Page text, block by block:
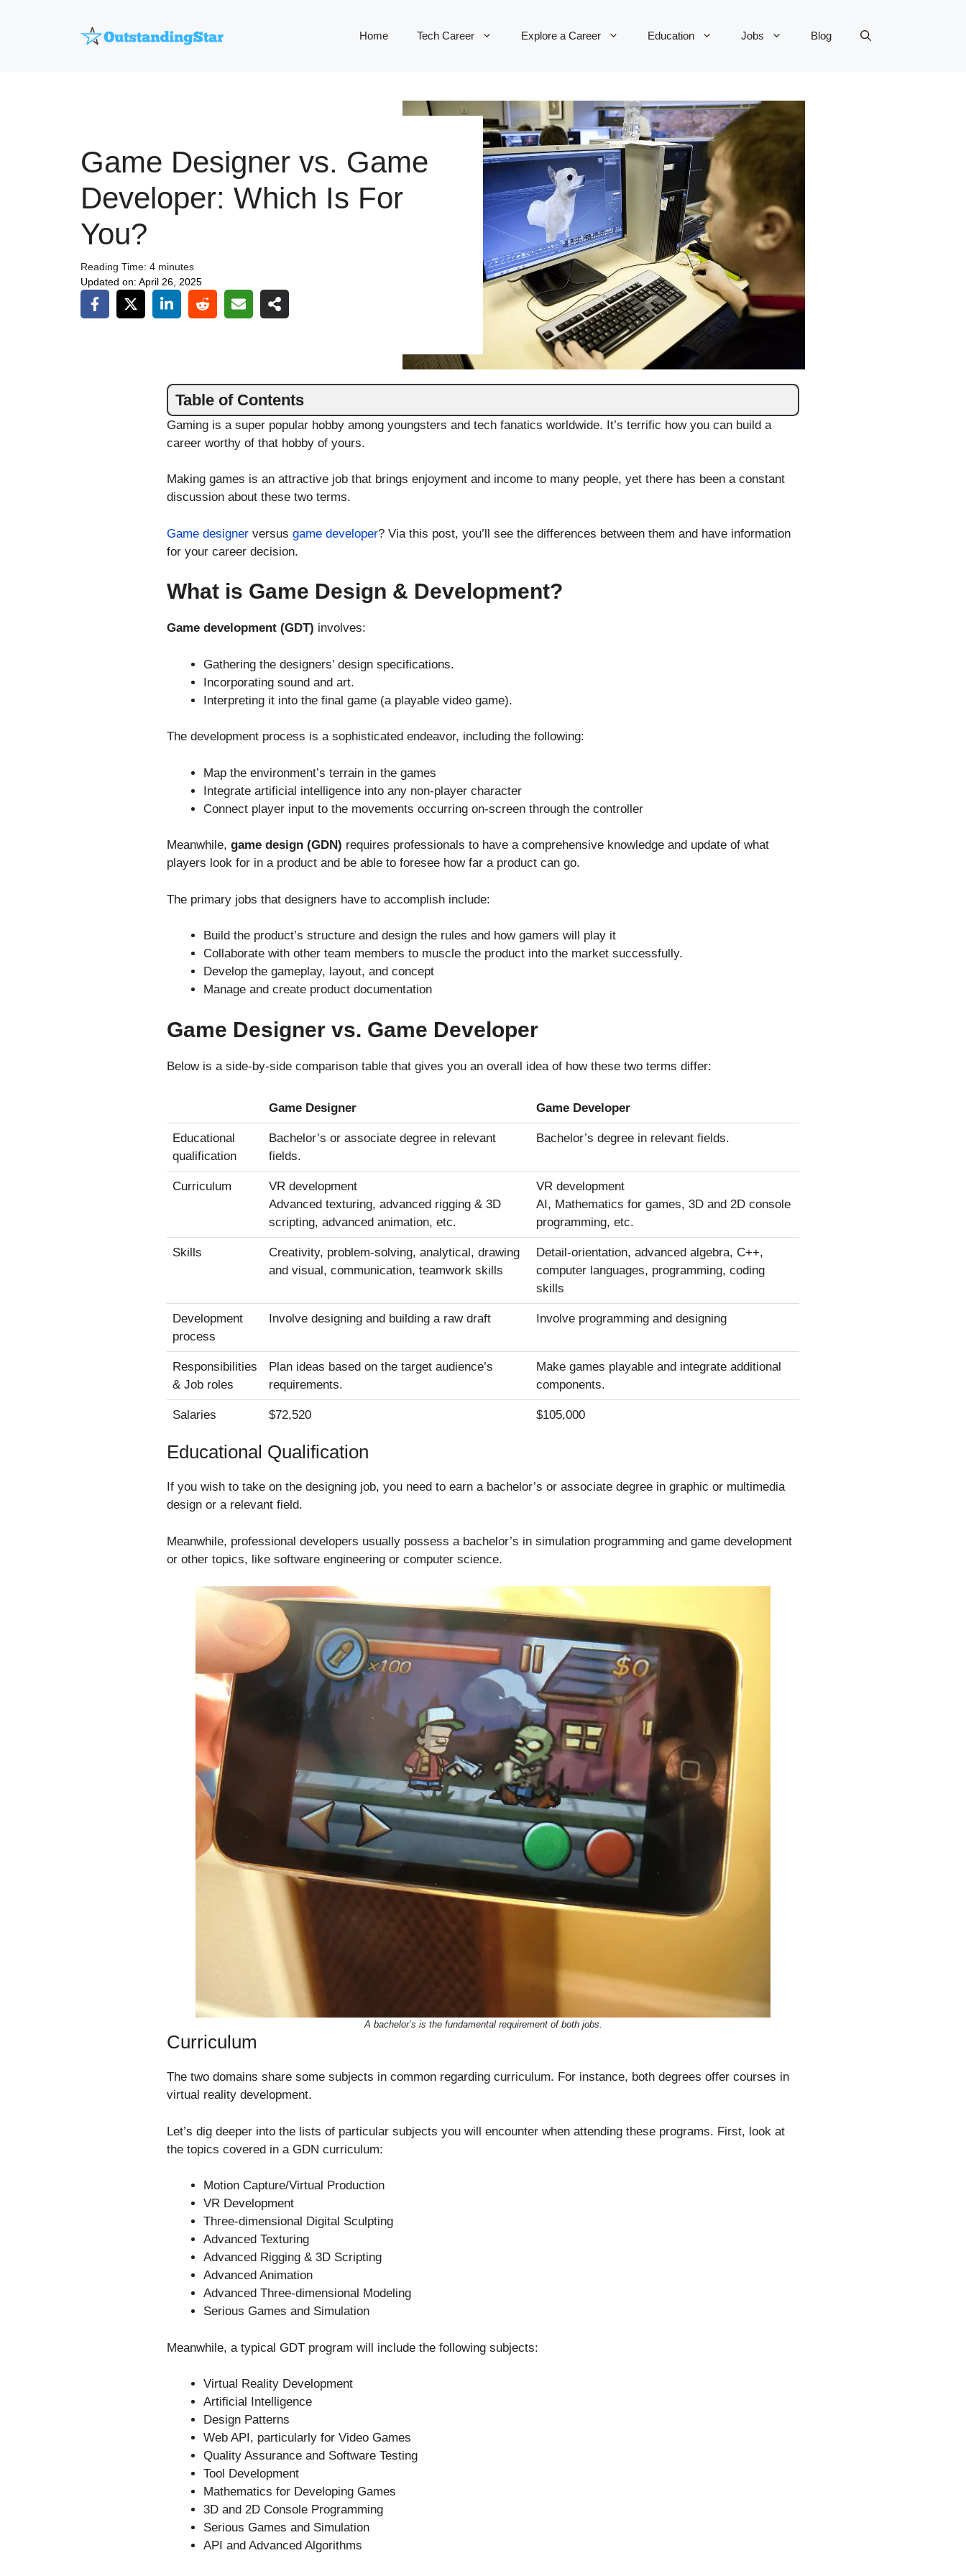
Home Tech Career Explore a Career Education Jobs Blog
Game Designer vs. Game
Developer: Which Is For
You?
Reading Time: 4 minutes
Updated on: April 26, 2025
Table of Contents
Gaming is a super popular hobby among youngsters and tech fanatics worldwide. It’s terrific how you can build a
career worthy of that hobby of yours.
Making games is an attractive job that brings enjoyment and income to many people, yet there has been a constant
discussion about these two terms.
Game designer versus game developer? Via this post, you’ll see the differences between them and have information
for your career decision.
What is Game Design & Development?
Game development (GDT) involves:
Gathering the designers’ design specifications.
Incorporating sound and art.
Interpreting it into the final game (a playable video game).
The development process is a sophisticated endeavor, including the following:
Map the environment’s terrain in the games
Integrate artificial intelligence into any non-player character
Connect player input to the movements occurring on-screen through the controller
Meanwhile, game design (GDN) requires professionals to have a comprehensive knowledge and update of what
players look for in a product and be able to foresee how far a product can go.
The primary jobs that designers have to accomplish include:
Build the product’s structure and design the rules and how gamers will play it
Collaborate with other team members to muscle the product into the market successfully.
Develop the gameplay, layout, and concept
Manage and create product documentation
Game Designer vs. Game Developer
Below is a side-by-side comparison table that gives you an overall idea of how these two terms differ:
Game Designer Game Developer
Educational
qualification
Bachelor’s or associate degree in relevant
fields.
Bachelor’s degree in relevant fields.
Curriculum
VR development
Advanced texturing, advanced rigging & 3D
scripting, advanced animation, etc.
VR development
AI, Mathematics for games, 3D and 2D console
programming, etc.
Skills
Creativity, problem-solving, analytical, drawing
and visual, communication, teamwork skills
Detail-orientation, advanced algebra, C++,
computer languages, programming, coding
skills
Development
process
Involve designing and building a raw draft Involve programming and designing
Responsibilities
& Job roles
Plan ideas based on the target audience’s
requirements.
Make games playable and integrate additional
components.
Salaries $72,520 $105,000
Educational Qualification
If you wish to take on the designing job, you need to earn a bachelor’s or associate degree in graphic or multimedia
design or a relevant field.
Meanwhile, professional developers usually possess a bachelor’s in simulation programming and game development
or other topics, like software engineering or computer science.
A bachelor’s is the fundamental requirement of both jobs.
Curriculum
The two domains share some subjects in common regarding curriculum. For instance, both degrees offer courses in
virtual reality development.
Let’s dig deeper into the lists of particular subjects you will encounter when attending these programs. First, look at
the topics covered in a GDN curriculum:
Motion Capture/Virtual Production
VR Development
Three-dimensional Digital Sculpting
Advanced Texturing
Advanced Rigging & 3D Scripting
Advanced Animation
Advanced Three-dimensional Modeling
Serious Games and Simulation
Meanwhile, a typical GDT program will include the following subjects:
Virtual Reality Development
Artificial Intelligence
Design Patterns
Web API, particularly for Video Games
Quality Assurance and Software Testing
Tool Development
Mathematics for Developing Games
3D and 2D Console Programming
Serious Games and Simulation
API and Advanced Algorithms